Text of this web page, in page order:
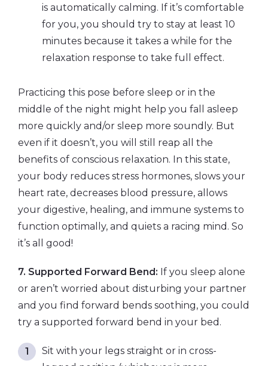
is automatically calming. If it’s comfortable
for you, you should try to stay at least 10
minutes because it takes a while for the
relaxation response to take full effect.
Practicing this pose before sleep or in the
middle of the night might help you fall asleep
more quickly and/or sleep more soundly. But
even if it doesn’t, you will still reap all the
benefits of conscious relaxation. In this state,
your body reduces stress hormones, slows your
heart rate, decreases blood pressure, allows
your digestive, healing, and immune systems to
function optimally, and quiets a racing mind. So
it’s all good!
7. Supported Forward Bend: If you sleep alone
or aren’t worried about disturbing your partner
and you find forward bends soothing, you could
try a supported forward bend in your bed.
Sit with your legs straight or in cross-